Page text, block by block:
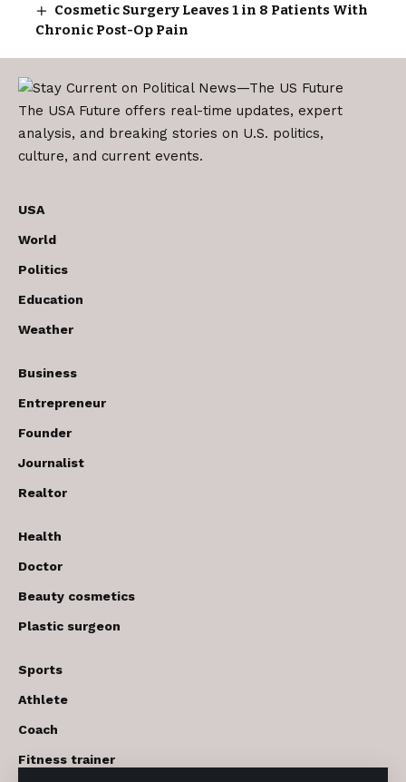
Cosmetic Surgery Leaves 1 in 8 Patients With
Chronic Post-Op Pain
The USA Future offers real-time updates, expert
analysis, and breaking stories on U.S. politics,
culture, and current events.
USA
World
Politics
Education
Weather
Business
Entrepreneur
Founder
Journalist
Realtor
Health
Doctor
Beauty cosmetics
Plastic surgeon
Sports
Athlete
Coach
Fitness trainer